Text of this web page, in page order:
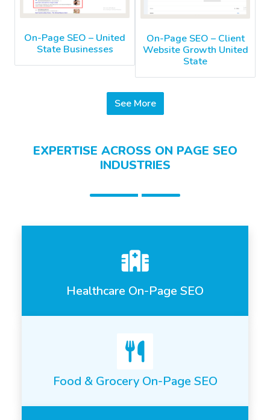
On-Page SEO – United
State Businesses
On-Page SEO – Client
Website Growth United
State
See More
EXPERTISE ACROSS ON PAGE SEO
INDUSTRIES
Healthcare On-Page SEO
Food & Grocery On-Page SEO